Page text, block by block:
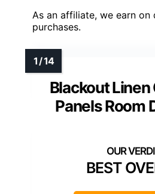
As an affiliate, we earn on
purchases.
Blackout
Panels Room
BEST